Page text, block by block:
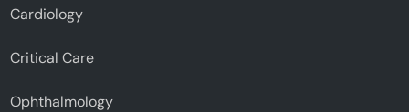
Cardiology
Critical Care
Ophthalmology